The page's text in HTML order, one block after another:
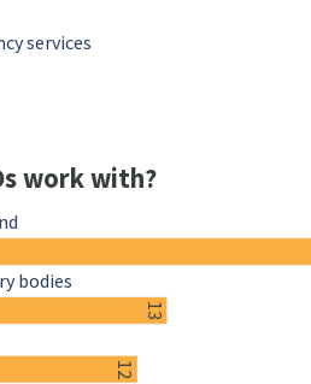
services
work with?
13
12
bodies